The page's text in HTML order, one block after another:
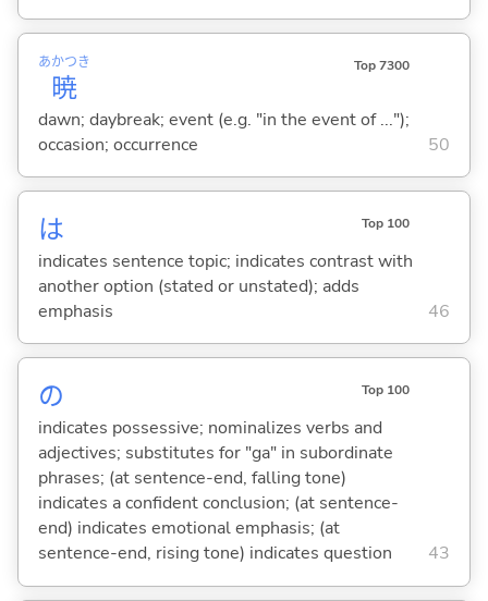
暁
あかつき Top 7300
dawn; daybreak; event (e.g. "in the event of ...");
occasion; occurrence
50
は Top 100
indicates sentence topic; indicates contrast with
another option (stated or unstated); adds
emphasis
46
の Top 100
indicates possessive; nominalizes verbs and
adjectives; substitutes for "ga" in subordinate
phrases; (at sentence-end, falling tone)
indicates a confident conclusion; (at sentence-
end) indicates emotional emphasis; (at
sentence-end, rising tone) indicates question
43